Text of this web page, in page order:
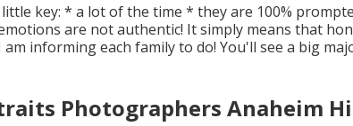
key: * a lot of the time * they are 100%
are not authentic! It simply means that
informing each family to do! You'll see a big
Photographers Anaheim